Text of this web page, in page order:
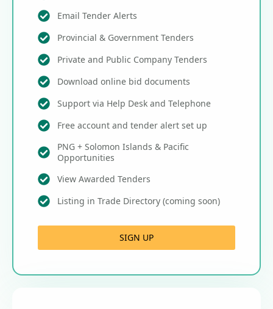
Email Tender Alerts
Provincial & Government Tenders
Private and Public Company Tenders
Download online bid documents
Support via Help Desk and Telephone
Free account and tender alert set up
PNG + Solomon Islands & Pacific
Opportunities
View Awarded Tenders
Listing in Trade Directory (coming soon)
SIGN UP